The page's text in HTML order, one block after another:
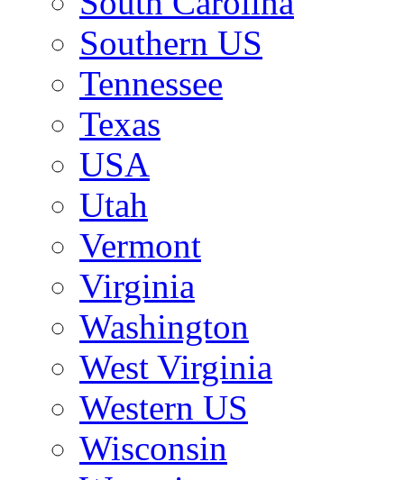
Southern US
Tennessee
Texas
USA
Utah
Vermont
Virginia
Washington
West Virginia
Western US
Wisconsin